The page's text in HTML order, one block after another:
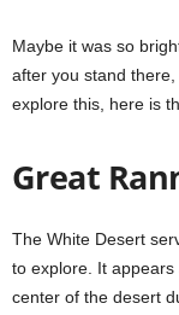
Maybe it was so
after you stand
explore this, here is
Great
The White Desert
to explore. It
center of the desert